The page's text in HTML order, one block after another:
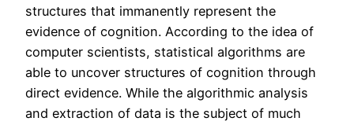
structures that immanently represent the
evidence of cognition. According to the idea of
computer scientists, statistical algorithms are
able to uncover structures of cognition through
direct evidence. While the algorithmic analysis
and extraction of data is the subject of much